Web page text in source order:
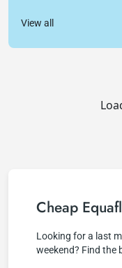
View all
Cheap
Looking for a last
weekend? Find the